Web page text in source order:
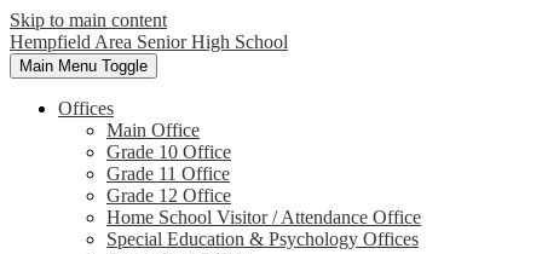
Skip to main content
Hempfield Area Senior High School
Main Menu Toggle
Offices
Main Office
Grade 10 Office
Grade 11 Office
Grade 12 Office
Home School Visitor / Attendance Office
Special Education & Psychology Offices